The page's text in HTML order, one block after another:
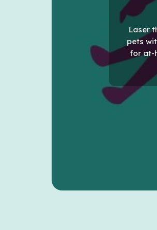
Laser
pets
for at-